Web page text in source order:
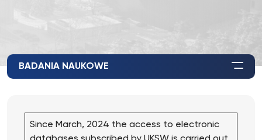
BADANIA NAUKOWE
Since March, 2024 the access to electronic